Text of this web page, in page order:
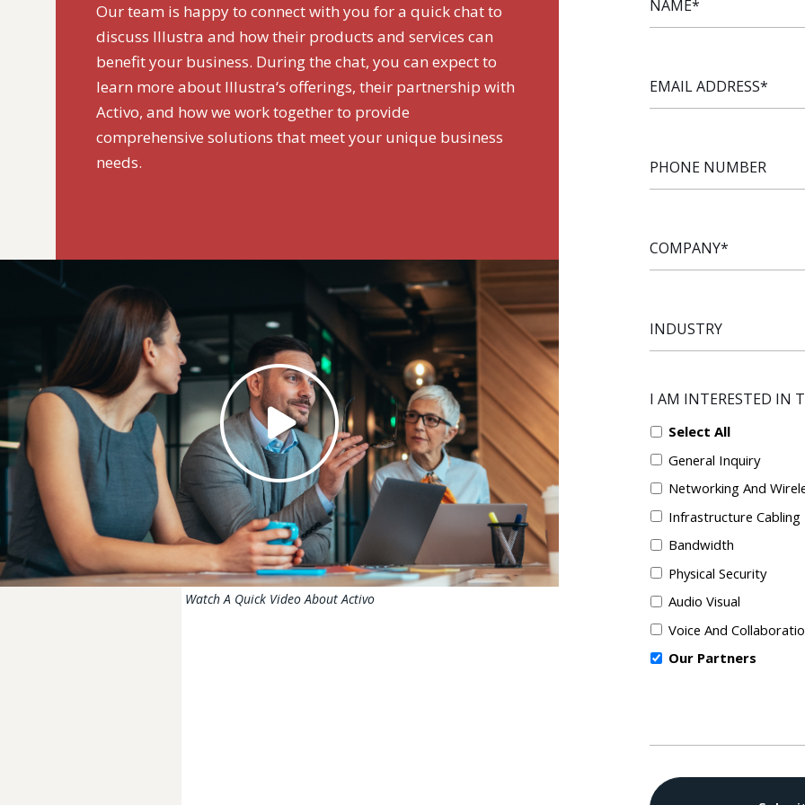
Our team is happy to connect with you for a quick chat to
discuss Illustra and how their products and services can
benefit your business. During the chat, you can expect to
learn more about Illustra‘s offerings, their partnership with
Activo, and how we work together to provide
comprehensive solutions that meet your unique business
needs.
Watch A Quick Video About Activo
ADDRESS*
NUMBER
I AM INTERESTED IN
Select All
General Inquiry
Networking And
Infrastructure Cabling
Bandwidth
Physical Security
Audio Visual
Voice And
Our Partners